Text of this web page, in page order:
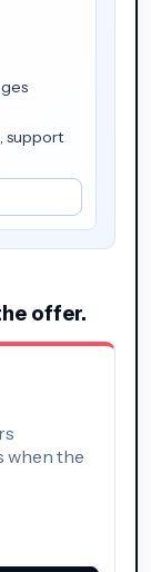
support
offer.
when the